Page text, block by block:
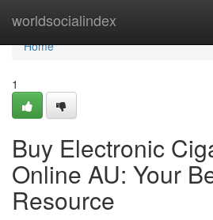
worldsocialindex
Home
Home
1
Buy Electronic
Online AU: Your
Resource